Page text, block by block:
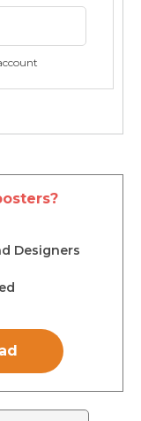
Designers